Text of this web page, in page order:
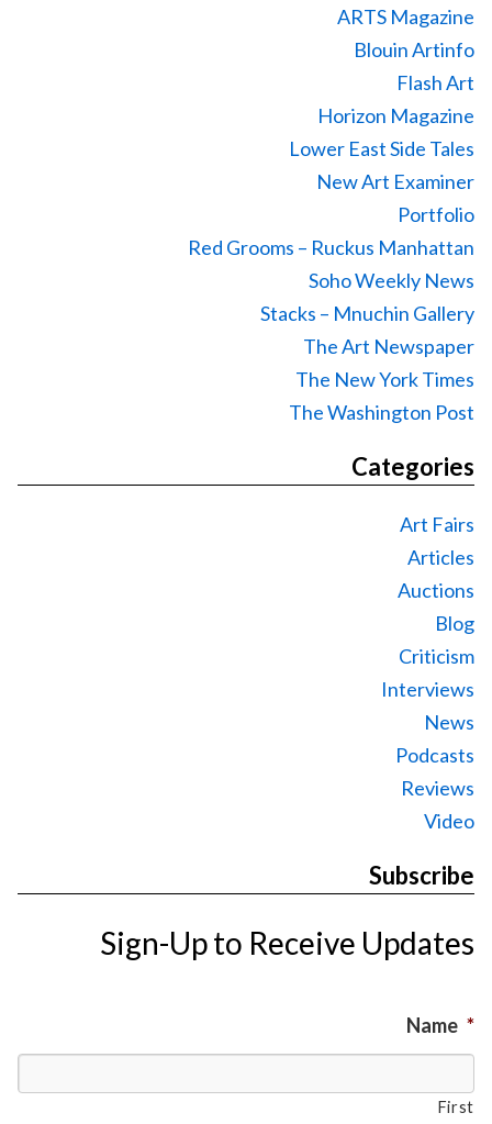
ARTS Magazine
Blouin Artinfo
Flash Art
Horizon Magazine
Lower East Side Tales
New Art Examiner
Portfolio
Red Grooms – Ruckus Manhattan
Soho Weekly News
Stacks – Mnuchin Gallery
The Art Newspaper
The New York Times
The Washington Post
Categories
Art Fairs
Articles
Auctions
Blog
Criticism
Interviews
News
Podcasts
Reviews
Video
Subscribe
Sign-Up to Receive Updates
Name *
First